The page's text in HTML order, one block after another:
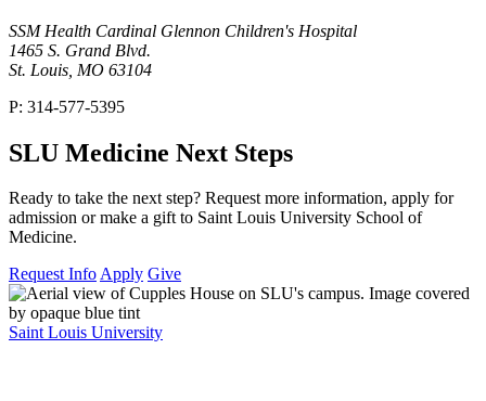
SSM Health Cardinal Glennon Children's Hospital
1465 S. Grand Blvd.
St. Louis, MO 63104
P: 314-577-5395
SLU Medicine Next Steps
Ready to take the next step? Request more information, apply for
admission or make a gift to Saint Louis University School of
Medicine.
Request InfoApply Give
Saint Louis University